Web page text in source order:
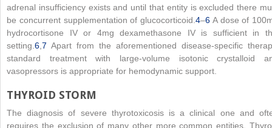
adrenal insufficiency exists and until that entity is excluded there
be concurrent supplementation of glucocorticoid. 4–6 A dose of
hydrocortisone IV or 4mg dexamethasone IV is sufficient in
setting. 6 7 Apart from the aforementioned disease-specific
standard treatment with large-volume isotonic crystalloid
vasopressors is appropriate for hemodynamic support.
THYROID STORM
The diagnosis of severe thyrotoxicosis is a clinical one and
requires the exclusion of many other more common entities.